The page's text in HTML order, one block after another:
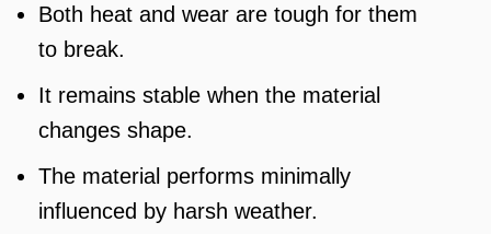
Both heat and wear are tough for them
to break.
It remains stable when the material
changes shape.
The material performs minimally
influenced by harsh weather.